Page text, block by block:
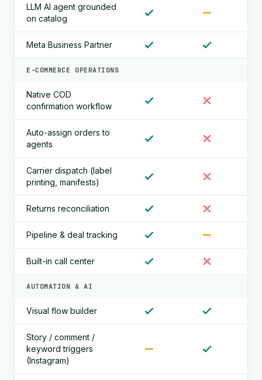
LLM AI agent grounded
on catalog
Meta Business Partner
E-COMMERCE OPERATIONS
Native COD
confirmation workflow
Auto-assign orders to
agents
Carrier dispatch (label
printing, manifests)
Returns reconciliation
Pipeline & deal tracking
Built-in call center
AUTOMATION & AI
Visual flow builder
Story / comment /
keyword triggers
(Instagram)